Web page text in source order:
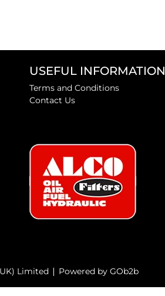
USEFUL INFORMATION
Terms and Conditions
Contact Us
Limited Powered by GOb2b